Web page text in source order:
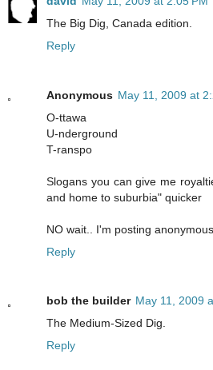
The Big Dig, Canada edition.
Reply
Anonymous May 11, 2009 at
O-ttawa
U-nderground
T-ranspo
Slogans you can give me
and home to suburbia" quicker
NO wait.. I'm posting
Reply
bob the builder May 11, 2009
The Medium-Sized Dig.
Reply